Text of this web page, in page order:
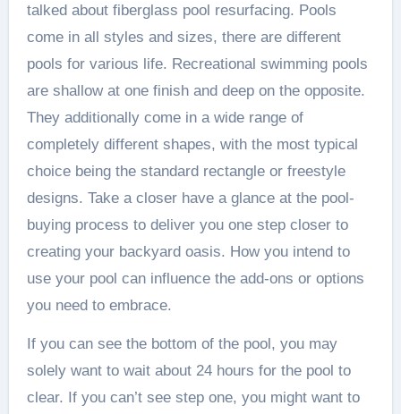
talked about fiberglass pool resurfacing. Pools
come in all styles and sizes, there are different
pools for various life. Recreational swimming pools
are shallow at one finish and deep on the opposite.
They additionally come in a wide range of
completely different shapes, with the most typical
choice being the standard rectangle or freestyle
designs. Take a closer have a glance at the pool-
buying process to deliver you one step closer to
creating your backyard oasis. How you intend to
use your pool can influence the add-ons or options
you need to embrace.
If you can see the bottom of the pool, you may
solely want to wait about 24 hours for the pool to
clear. If you can’t see step one, you might want to